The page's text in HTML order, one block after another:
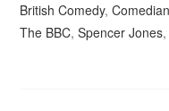
British Comedy,
The BBC,Spencer Jones